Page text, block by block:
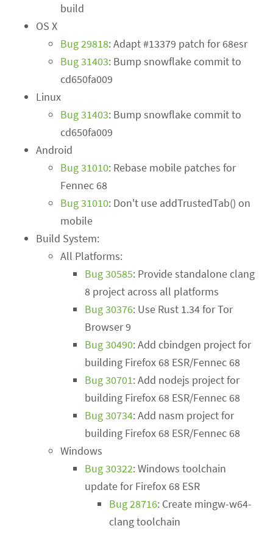
build
OS X
Bug 29818: Adapt #13379 patch for 68esr
Bug 31403: Bump snowflake commit to
cd650fa009
Linux
Bug 31403: Bump snowflake commit to
cd650fa009
Android
Bug 31010: Rebase mobile patches for
Fennec 68
Bug 31010: Don't use addTrustedTab() on
mobile
Build System:
All Platforms:
Bug 30585: Provide standalone clang
8 project across all platforms
Bug 30376: Use Rust 1.34 for Tor
Browser 9
Bug 30490: Add cbindgen project for
building Firefox 68 ESR/Fennec 68
Bug 30701: Add nodejs project for
building Firefox 68 ESR/Fennec 68
Bug 30734: Add nasm project for
building Firefox 68 ESR/Fennec 68
Windows
Bug 30322: Windows toolchain
update for Firefox 68 ESR
Bug 28716: Create mingw-w64-
clang toolchain